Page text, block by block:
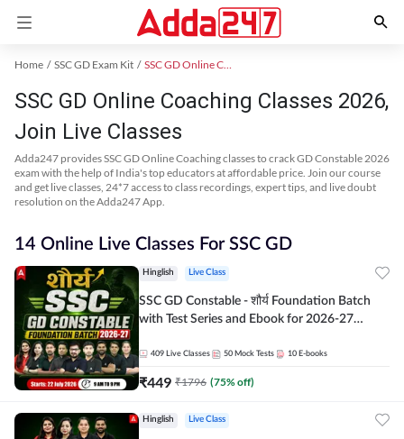
Home SSC GD Exam Kit SSC GD Online Coaching
SSC GD Online Coaching Classes 2026,
Join Live Classes
Adda247 provides SSC GD Online Coaching classes to crack GD Constable 2026
exam with the help of India's top educators at affordable price. Join our course
and get live classes, 24*7 access to class recordings, expert tips, and live doubt
resolution on the Adda247 App.
14 Online Live Classes For SSC GD
Hinglish Live Class
SSC GD Constable - शौर्य Foundation Batch
with Test Series and Ebook for 2026-27
Adda247
409 Live Classes 50 Mock Tests 10 E-books
₹449 ₹1796 (75% off)
Hinglish Live Class